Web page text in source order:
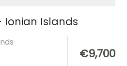
Ionian Islands
€9,700